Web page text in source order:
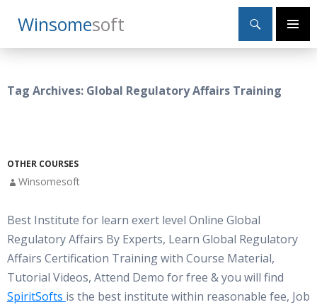
WinsomeSoft
Search
Primary
SKIP
TO
Tag Archives: Global Regulatory Affairs Training
OTHER COURSES
Winsomesoft
Best Institute for learn exert level Online Global
Regulatory Affairs By Experts, Learn Global Regulatory
Affairs Certification Training with Course Material,
Tutorial Videos, Attend Demo for free & you will find
SpiritSofts is the best institute within reasonable fee, Job